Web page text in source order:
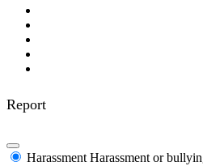
Report
Harassment Harassment or